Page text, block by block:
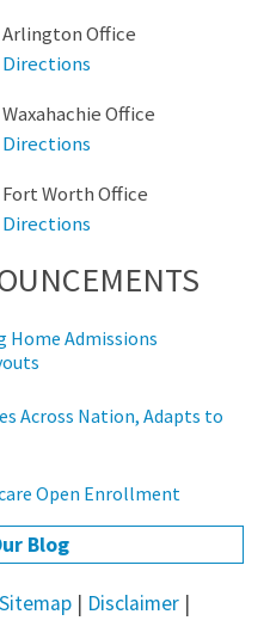
Arlington Office
Directions
Waxahachie Office
Directions
Fort Worth Office
Directions
Home Admissions
Across Nation, Adapts to
Open Enrollment
Blog
Sitemap | Disclaimer |